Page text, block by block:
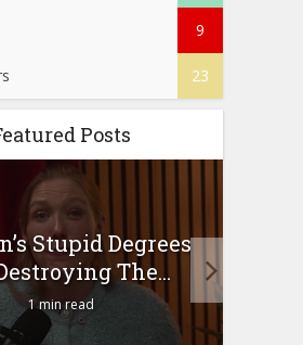
9
23
Posts
Stupid Degrees
The...
1 min read